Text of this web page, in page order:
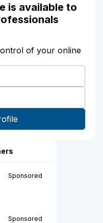
is available to
of your online
Sponsored
Sponsored